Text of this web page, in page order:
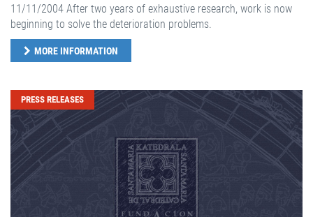
11/11/2004 After two years of exhaustive research, work is now
beginning to solve the deterioration problems.
MORE INFORMATION
PRESS RELEASES